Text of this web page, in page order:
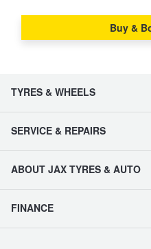
Buy &
TYRES & WHEELS
SERVICE & REPAIRS
ABOUT JAX TYRES & AUTO
FINANCE